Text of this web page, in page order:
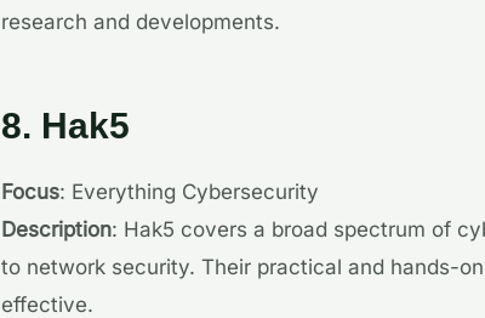
research and developments.
8. Hak5
Focus: Everything Cybersecurity
Description: Hak5 covers a broad spectrum of
to network security. Their practical and hands-
effective.